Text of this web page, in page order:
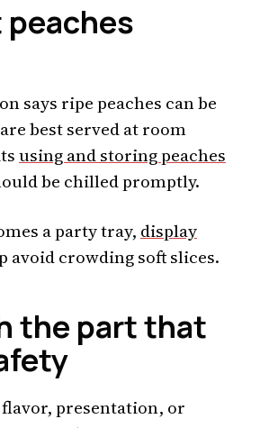
says ripe peaches can be
best served at room
using and storing peaches
be chilled promptly.
a party tray, display
avoid crowding soft slices.
the part that
presentation, or